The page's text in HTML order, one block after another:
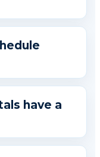
have a